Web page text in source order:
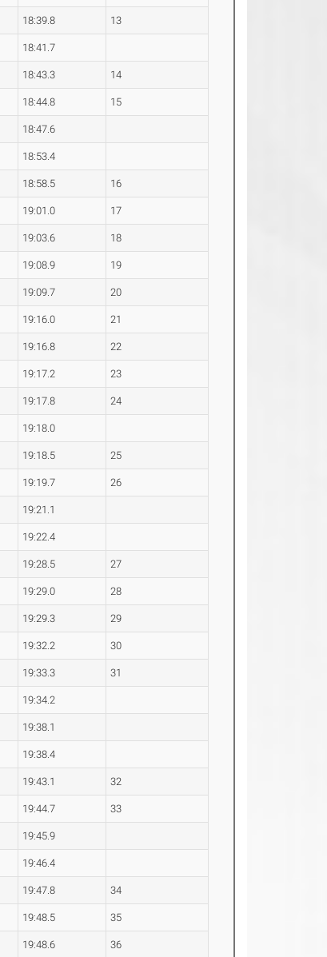
18:39.8 13
18:41.7
18:43.3 14
18:44.8 15
18:47.6
18:53.4
18:58.5 16
19:01.0 17
19:03.6 18
19:08.9 19
19:09.7 20
19:16.0 21
19:16.8 22
19:17.2 23
19:17.8 24
19:18.0
19:18.5 25
19:19.7 26
19:21.1
19:22.4
19:28.5 27
19:29.0 28
19:29.3 29
19:32.2 30
19:33.3 31
19:34.2
19:38.1
19:38.4
19:43.1 32
19:44.7 33
19:45.9
19:46.4
19:47.8 34
19:48.5 35
19:48.6 36